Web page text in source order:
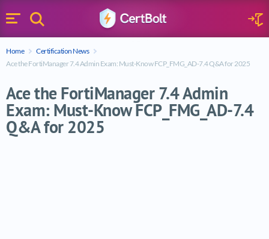
Menu
Search
Home
Certification News
Ace the FortiManager 7.4 Admin Exam: Must-Know FCP_FMG_AD-7.4 Q&A for 2025
Ace the FortiManager 7.4 Admin
Exam: Must-Know FCP_FMG_AD-7.4
Q&A for 2025